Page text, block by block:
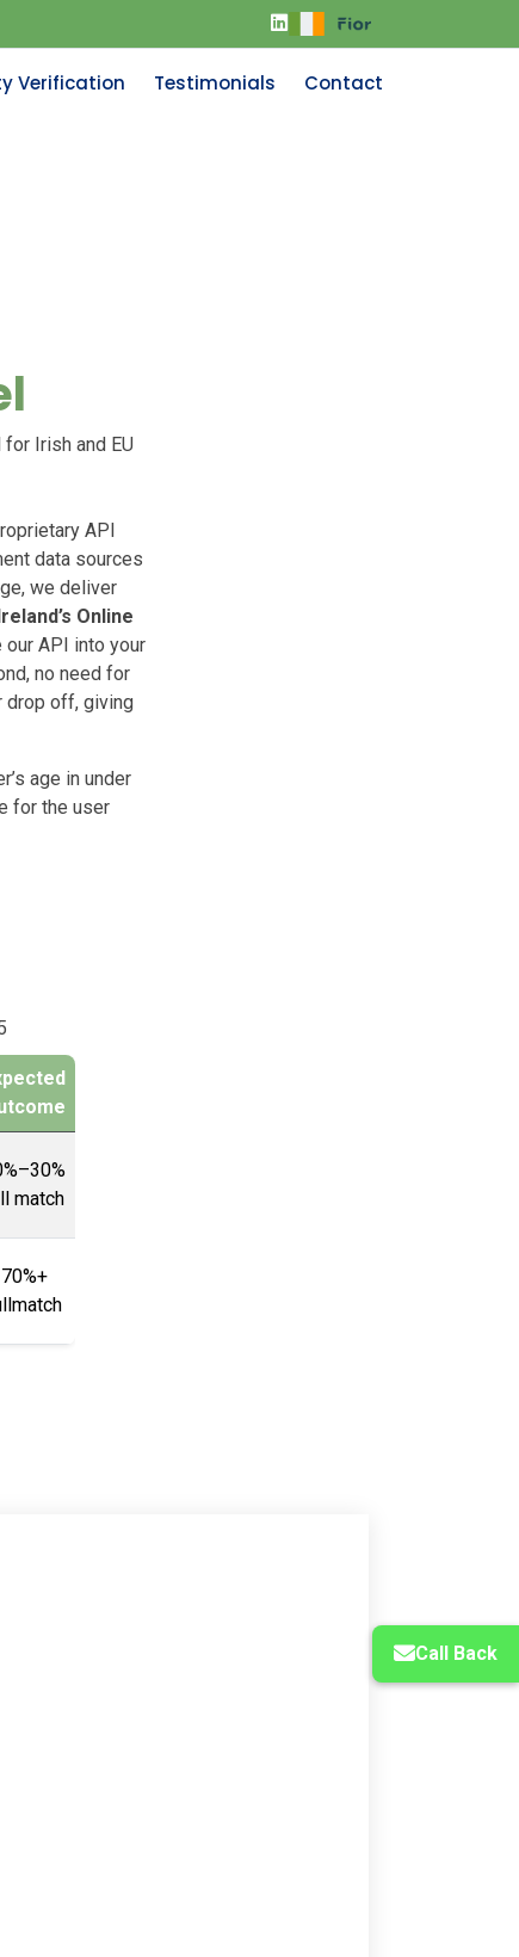
Call Back
Verification Testimonials Contact
Irish and EU
API
data sources
we deliver
Online
our API into your
no need for
drop off, giving
age in under
for the user
match
70%+